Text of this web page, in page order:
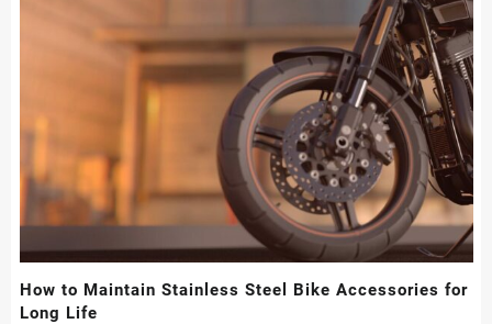
How to Maintain Stainless Steel Bike Accessories for
Long Life